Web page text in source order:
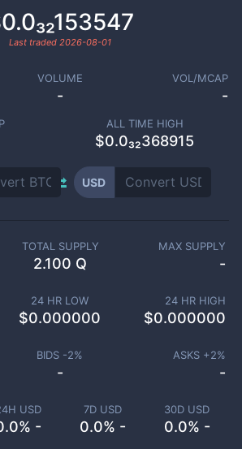
Last traded 2026-08-01
VOLUME
-
VOL/MCAP
-
ALL TIME HIGH
$0.0₃₂368915
USD
USD
-
7D USD
0.0% -
30D USD
0.0% -
TOTAL SUPPLY
2.100 Q
MAX SUPPLY
-
24 HR LOW
$0.000000
24 HR HIGH
$0.000000
BIDS -2%
-
ASKS +2%
-